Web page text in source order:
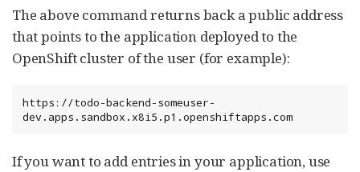
The above command returns back a public address
that points to the application deployed to the
OpenShift cluster of the user (for example):
https://todo-backend-someuser-
dev.apps.sandbox.x8i5.p1.openshiftapps.com
If you want to add entries in your application, use